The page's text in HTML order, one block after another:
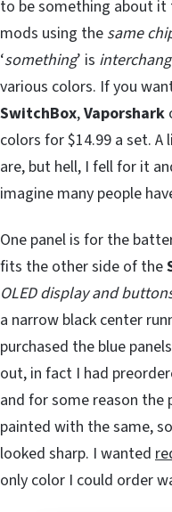
to be something about
mods using the same
‘something’ is
various colors. If you
SwitchBox,Vaporshark
colors for $14.99 a set.
are, but hell, I fell for it
imagine many people
One panel is for the
fits the other side of the
OLED display and
a narrow black center
purchased the blue
out, in fact I had
and for some reason the
painted with the same,
looked sharp. I wanted
only color I could order